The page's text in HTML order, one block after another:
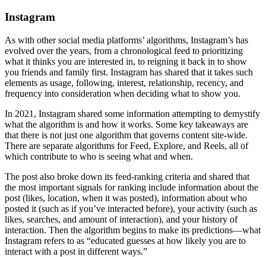
Instagram
As with other social media platforms’ algorithms, Instagram’s has
evolved over the years, from a chronological feed to prioritizing
what it thinks you are interested in, to reigning it back in to show
you friends and family first. Instagram has shared that it takes such
elements as usage, following, interest, relationship, recency, and
frequency into consideration when deciding what to show you.
In 2021, Instagram shared some information attempting to demystify
what the algorithm is and how it works. Some key takeaways are
that there is not just one algorithm that governs content site-wide.
There are separate algorithms for Feed, Explore, and Reels, all of
which contribute to who is seeing what and when.
The post also broke down its feed-ranking criteria and shared that
the most important signals for ranking include information about the
post (likes, location, when it was posted), information about who
posted it (such as if you’ve interacted before), your activity (such as
likes, searches, and amount of interaction), and your history of
interaction. Then the algorithm begins to make its predictions—what
Instagram refers to as “educated guesses at how likely you are to
interact with a post in different ways.”